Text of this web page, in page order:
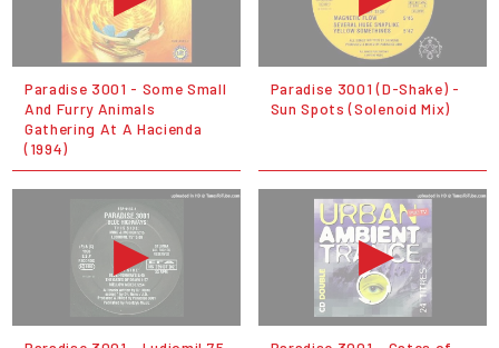
Paradise 3001 - Some Small
And Furry Animals
Gathering At A Hacienda
(1994)
Paradise 3001 (D-Shake) -
Sun Spots (Solenoid Mix)